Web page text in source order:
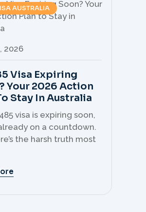
AUSTRALIA
2026
Visa Expiring
Your 2026 Action
Stay In Australia
visa is expiring soon,
on a countdown.
the harsh truth most